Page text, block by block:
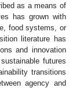
as a means of
has grown with
food systems, or
literature has
and innovation
futures
transitions
agency and